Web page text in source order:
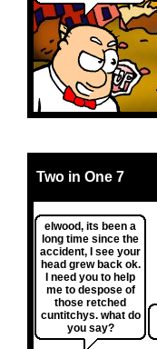
Two in One 7
elwood, its been a
long time since the
accident, I see your
head grew back ok.
I need you to help
me to despose of
those retched
cuntitchys. what do
you say?